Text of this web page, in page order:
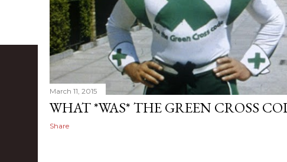
March 11, 2015
WHAT *WAS* THE GREEN CROSS
Share